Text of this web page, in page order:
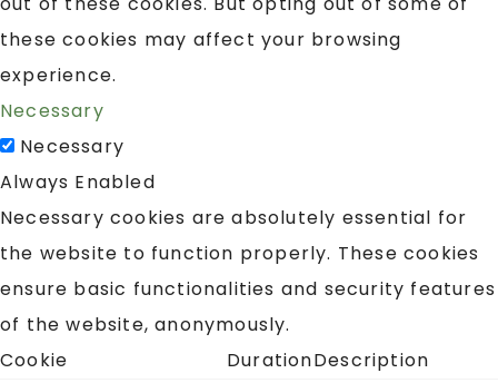
these cookies may affect your browsing
experience.
Necessary
Necessary
Always Enabled
Necessary cookies are absolutely essential for
the website to function properly. These cookies
ensure basic functionalities and security features
of the website, anonymously.
Cookie
DurationDescription